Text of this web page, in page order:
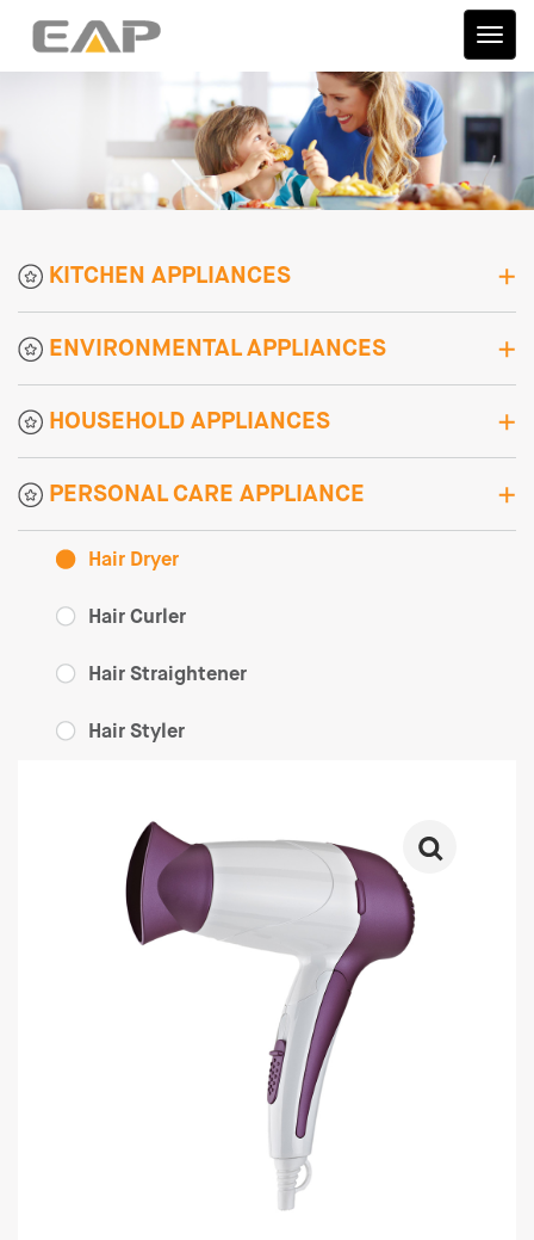
伊艾
普
KITCHEN APPLIANCES
ENVIRONMENTAL APPLIANCES
HOUSEHOLD APPLIANCES
PERSONAL CARE APPLIANCE
Hair Dryer
Hair Curler
Hair Straightener
Hair Styler